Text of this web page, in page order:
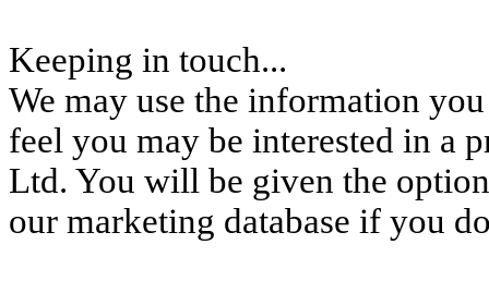
Keeping in touch...
We may use the information
feel you may be interested in a
Ltd. You will be given the
our marketing database if you